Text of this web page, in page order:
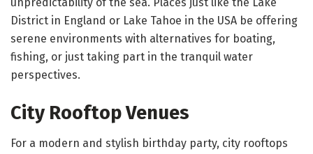
District in England or Lake Tahoe in the USA be offering
serene environments with alternatives for boating,
fishing, or just taking part in the tranquil water
perspectives.
City Rooftop Venues
For a modern and stylish birthday party, city rooftops